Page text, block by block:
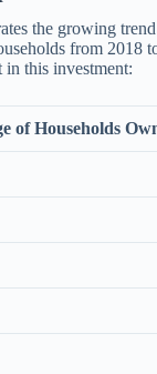
the growing
from 2018
this investment:
of Households